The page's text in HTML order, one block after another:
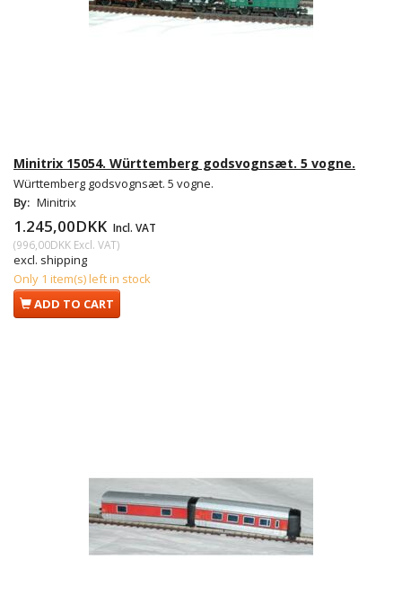
Minitrix 15054. Württemberg godsvognsæt. 5 vogne.
Württemberg godsvognsæt. 5 vogne.
By: Minitrix
1.245,00DKK Incl. VAT
(996,00DKK Excl. VAT)
excl. shipping
Only 1 item(s) left in stock
ADD TO CART